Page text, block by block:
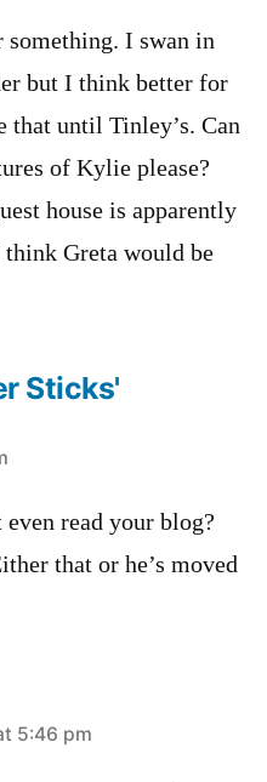
something. I swan in
but I think better for
until Tinley’s. Can
of Kylie please?
house is apparently
Greta would be
Sticks'
read your blog?
that or he’s moved
5:46 pm